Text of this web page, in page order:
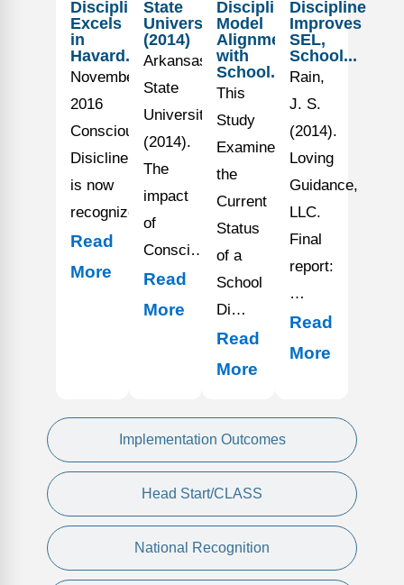
Implementation Outcomes
Head Start/CLASS
National Recognition
Discipline
Excels
in
Havard...
November
2016
Conscious
Disicline
is now
recognized…
Read
More
State
University
(2014)
Arkansas
State
University.
(2014).
The
impact
of
Consci…
Read
More
Discipline
Model
Alignment
with
School...
This
Study
Examined
the
Current
Status
of a
School
Di…
Read
More
Discipline
Improves
SEL,
School...
Rain,
J. S.
(2014).
Loving
Guidance,
LLC.
Final
report:
…
Read
More